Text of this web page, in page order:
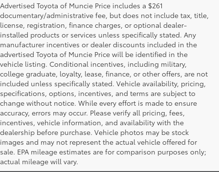
Advertised Toyota of Muncie Price includes a $261
documentary/administrative fee, but does not include tax, title,
license, registration, finance charges, or optional dealer-
installed products or services unless specifically stated. Any
manufacturer incentives or dealer discounts included in the
advertised Toyota of Muncie Price will be identified in the
vehicle listing. Conditional incentives, including military,
college graduate, loyalty, lease, finance, or other offers, are not
included unless specifically stated. Vehicle availability, pricing,
specifications, options, incentives, and terms are subject to
change without notice. While every effort is made to ensure
accuracy, errors may occur. Please verify all pricing, fees,
incentives, vehicle information, and availability with the
dealership before purchase. Vehicle photos may be stock
images and may not represent the actual vehicle offered for
sale. EPA mileage estimates are for comparison purposes only;
actual mileage will vary.
Toyota of Muncie